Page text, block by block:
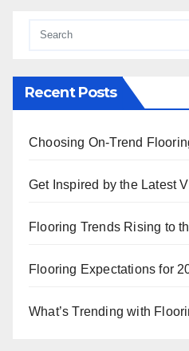
Recent Posts
Choosing On-Trend
Get Inspired by the Latest
Flooring Trends Rising to
Flooring Expectations for
What’s Trending with